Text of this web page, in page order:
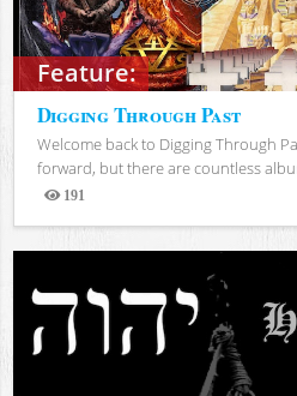
Feature:
Digging Through Past
Welcome back to Digging Through
forward, but there are countless
191
Views